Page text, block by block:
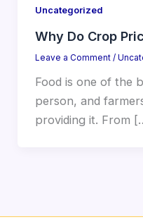
Uncategorized
Why Do Crop
Leave a Comment /
Food is one of the
person, and
providing it. From